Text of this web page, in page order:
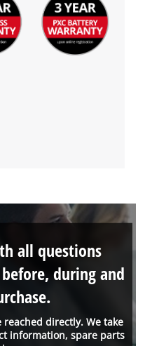
directly. We take
information, spare parts
all questions
during and